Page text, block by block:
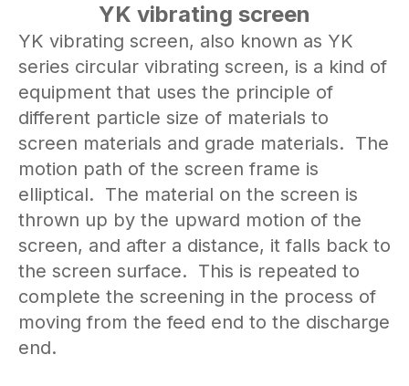
YK vibrating screen
YK vibrating screen, also known as YK
series circular vibrating screen, is a kind of
equipment that uses the principle of
different particle size of materials to
screen materials and grade materials. The
motion path of the screen frame is
elliptical. The material on the screen is
thrown up by the upward motion of the
screen, and after a distance, it falls back to
the screen surface. This is repeated to
complete the screening in the process of
moving from the feed end to the discharge
end.